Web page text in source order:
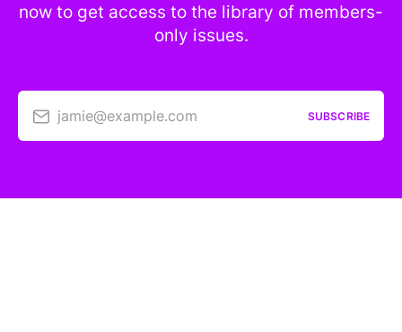
now to get access to the library of members-
only issues.
jamie@example.com SUBSCRIBE